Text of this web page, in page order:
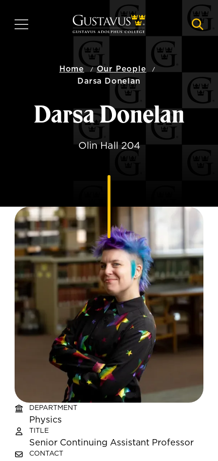
main
MENU
Home
Our People
Darsa Donelan
Darsa Donelan
Olin Hall 204
DEPARTMENT
Physics
TITLE
Senior Continuing Assistant Professor
CONTACT